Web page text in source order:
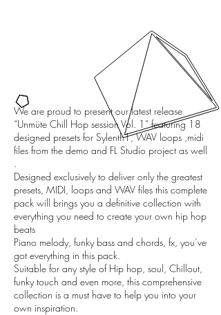
We are proud to present our latest release
“Unmüte Chill Hop session Vol. 1” featuring 18
designed presets for Sylenth1, WAV loops ,midi
files from the demo and FL Studio project as well
.
Designed exclusively to deliver only the greatest
presets, MIDI, loops and WAV files this complete
pack will brings you a definitive collection with
everything you need to create your own hip hop
beats
Piano melody, funky bass and chords, fx, you’ve
got everything in this pack.
Suitable for any style of Hip hop, soul, Chillout,
funky touch and even more, this comprehensive
collection is a must have to help you into your
own inspiration.